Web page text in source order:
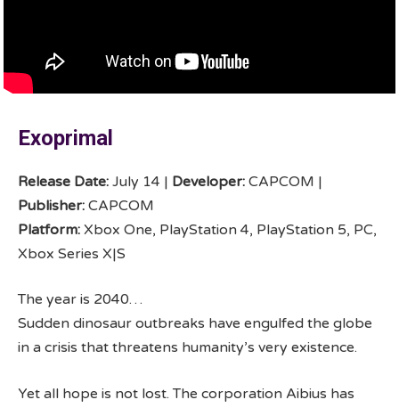
Exoprimal
Release Date: July 14 | Developer: CAPCOM |
Publisher: CAPCOM
Platform: Xbox One, PlayStation 4, PlayStation 5, PC,
Xbox Series X|S
The year is 2040…
Sudden dinosaur outbreaks have engulfed the globe
in a crisis that threatens humanity’s very existence.​​
Yet all hope is not lost. The corporation Aibius has